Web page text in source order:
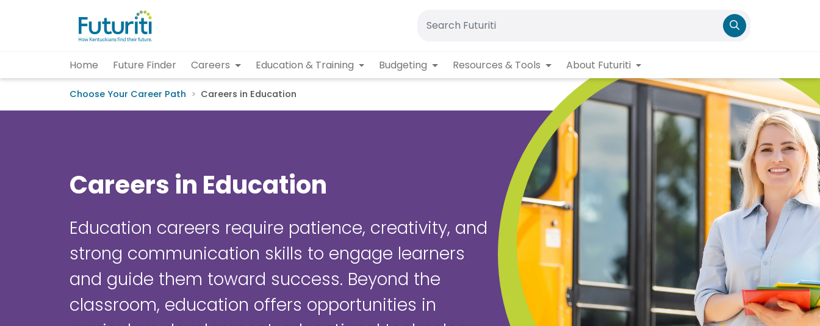
Home Future Finder Careers Education & Training Budgeting Resources & Tools About Futuriti
Choose Your Career Path Careers in Education
Careers in Education
Education careers require patience, creativity, and
strong communication skills to engage learners
and guide them toward success. Beyond the
classroom, education offers opportunities in